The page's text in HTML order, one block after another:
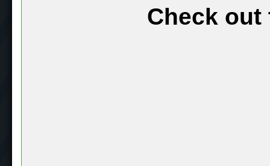
Check out